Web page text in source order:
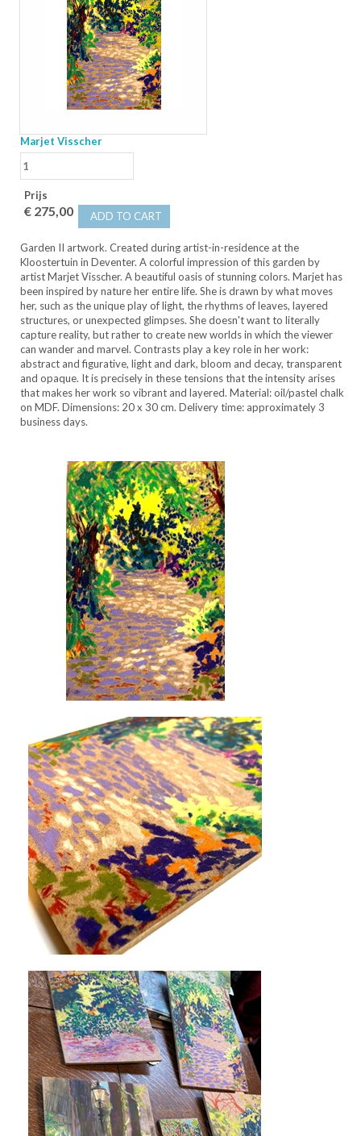
Marjet Visscher
Prijs
€ 275,00 ADD TO CART
Garden II artwork. Created during artist-in-residence at the
Kloostertuin in Deventer. A colorful impression of this garden by
artist Marjet Visscher. A beautiful oasis of stunning colors. Marjet has
been inspired by nature her entire life. She is drawn by what moves
her, such as the unique play of light, the rhythms of leaves, layered
structures, or unexpected glimpses. She doesn't want to literally
capture reality, but rather to create new worlds in which the viewer
can wander and marvel. Contrasts play a key role in her work:
abstract and figurative, light and dark, bloom and decay, transparent
and opaque. It is precisely in these tensions that the intensity arises
that makes her work so vibrant and layered. Material: oil/pastel chalk
on MDF. Dimensions: 20 x 30 cm. Delivery time: approximately 3
business days.